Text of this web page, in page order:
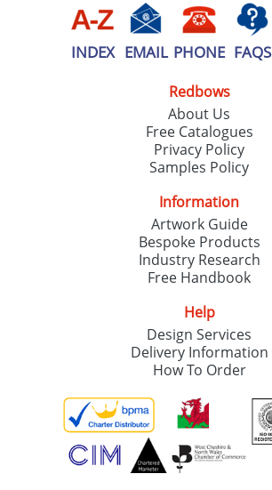
INDEX EMAIL PHONE FAQS
Redbows
About Us
Free Catalogues
Privacy Policy
Samples Policy
Information
Artwork Guide
Bespoke Products
Industry Research
Free Handbook
Help
Design Services
Delivery Information
How To Order